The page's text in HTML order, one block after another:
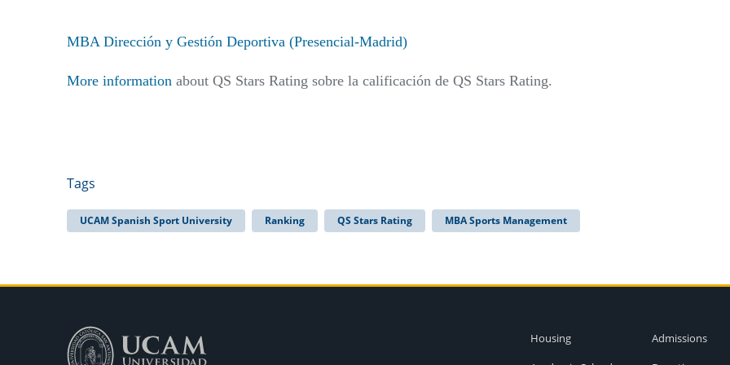
MBA Dirección y Gestión Deportiva (Presencial-Madrid)
More information about QS Stars Rating sobre la calificación de QS Stars Rating.
Tags
UCAM Spanish Sport University Ranking QS Stars Rating MBA Sports Management
Housing
Admissions